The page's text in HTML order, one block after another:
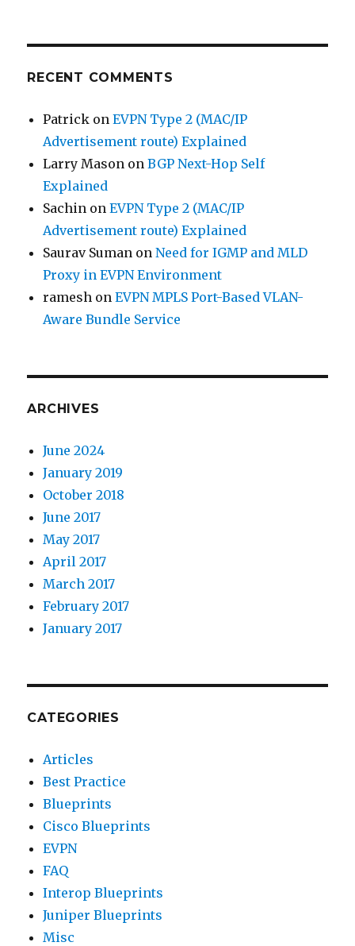
RECENT COMMENTS
Patrick onEVPN Type 2 (MAC/IP
Advertisement route) Explained
Larry Mason onBGP Next-Hop Self
Explained
Sachin onEVPN Type 2 (MAC/IP
Advertisement route) Explained
Saurav Suman onNeed for IGMP and MLD
Proxy in EVPN Environment
ramesh onEVPN MPLS Port-Based VLAN-
Aware Bundle Service
ARCHIVES
June 2024
January 2019
October 2018
June 2017
May 2017
April 2017
March 2017
February 2017
January 2017
CATEGORIES
Articles
Best Practice
Blueprints
Cisco Blueprints
EVPN
FAQ
Interop Blueprints
Juniper Blueprints
Misc